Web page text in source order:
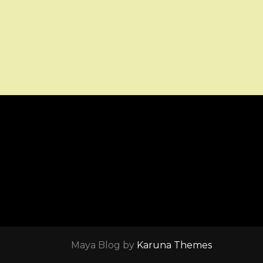
Maya Blog by Karuna Themes